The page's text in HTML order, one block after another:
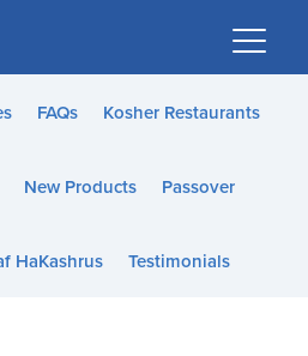
FAQs Kosher Restaurants
New Products Passover
HaKashrus Testimonials